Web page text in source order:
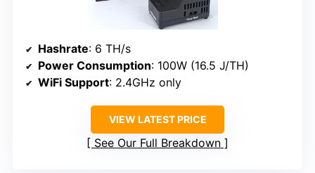
Hashrate: 6 TH/s
Power Consumption: 100W (16.5 J/TH)
WiFi Support: 2.4GHz only
VIEW LATEST PRICE
See Our Full Breakdown